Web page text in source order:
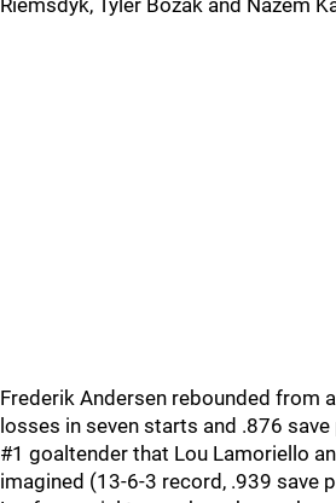
Riemsdyk, Tyler Bozak and Nazem
Frederik Andersen rebounded from
losses in seven starts and .876
#1 goaltender that Lou Lamoriello
imagined (13-6-3 record, .939 save